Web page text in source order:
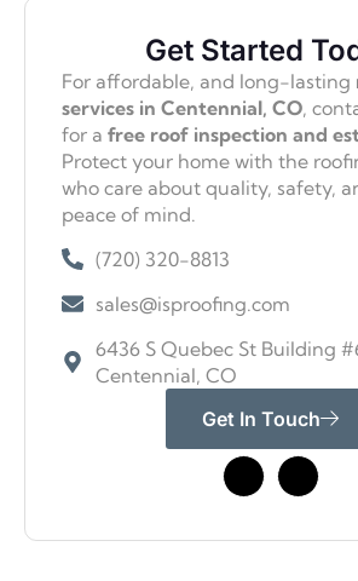
Get Started
For affordable, and long-lasting
services in Centennial, CO,
for a free roof inspection and
Protect your home with the
who care about quality, safety,
peace of mind.
(720) 320-8813
sales@isproofing.com
6436 S Quebec St Building
Centennial, CO
Get In Touch